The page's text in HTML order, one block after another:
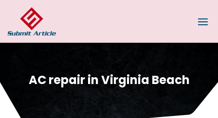
AC repair in Virginia Beach